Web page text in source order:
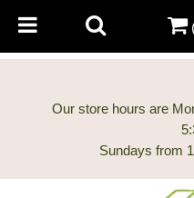
Our store hours are